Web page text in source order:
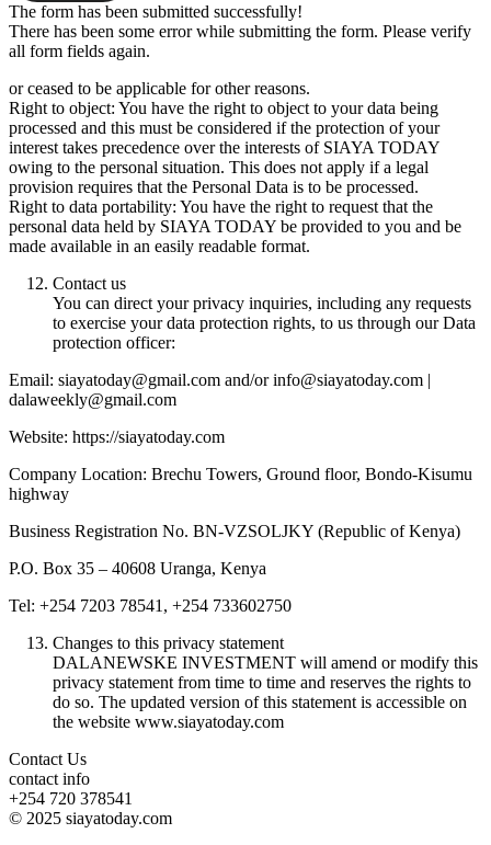
The form has been submitted successfully!
There has been some error while submitting the form. Please verify
all form fields again.
or ceased to be applicable for other reasons.
Right to object: You have the right to object to your data being
processed and this must be considered if the protection of your
interest takes precedence over the interests of SIAYA TODAY
owing to the personal situation. This does not apply if a legal
provision requires that the Personal Data is to be processed.
Right to data portability: You have the right to request that the
personal data held by SIAYA TODAY be provided to you and be
made available in an easily readable format.
Contact us
You can direct your privacy inquiries, including any requests
to exercise your data protection rights, to us through our Data
protection officer:
Email: siayatoday@gmail.com and/or info@siayatoday.com |
dalaweekly@gmail.com
Website: https://siayatoday.com
Company Location: Brechu Towers, Ground floor, Bondo-Kisumu
highway
Business Registration No. BN-VZSOLJKY (Republic of Kenya)
P.O. Box 35 – 40608 Uranga, Kenya
Tel: +254 7203 78541, +254 733602750
Changes to this privacy statement
DALANEWSKE INVESTMENT will amend or modify this
privacy statement from time to time and reserves the rights to
do so. The updated version of this statement is accessible on
the website www.siayatoday.com
Contact Us
contact info
+254 720 378541
© 2025 siayatoday.com